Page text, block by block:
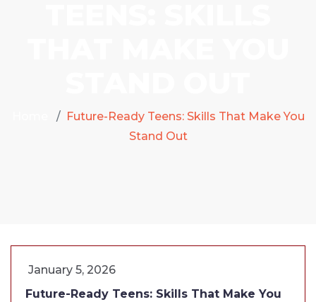
Future-Ready Teens: Skills That Make You
Stand Out
January 5, 2026
Future-Ready Teens: Skills That Make You